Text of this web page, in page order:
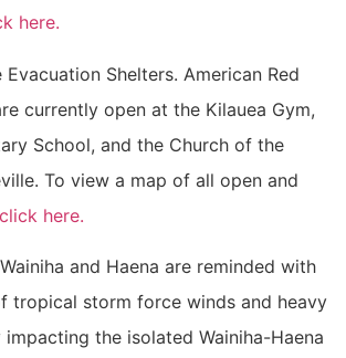
here.
Evacuation Shelters. American Red
currently open at the Kilauea Gym,
School, and the Church of the
To view a map of all open and
click here.
and Haena are reminded with
tropical storm force winds and heavy
the isolated Wainiha-Haena